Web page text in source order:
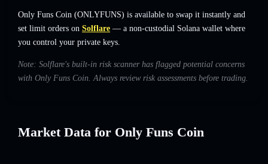
Only Funs Coin (ONLYFUNS) is available to swap it instantly and
set limit orders on Solflare — a non-custodial Solana wallet where
you control your private keys.
Note: Solflare's built-in risk scanner has flagged potential concerns
with Only Funs Coin. Always review risk assessments before trading.
Market Data for Only Funs Coin